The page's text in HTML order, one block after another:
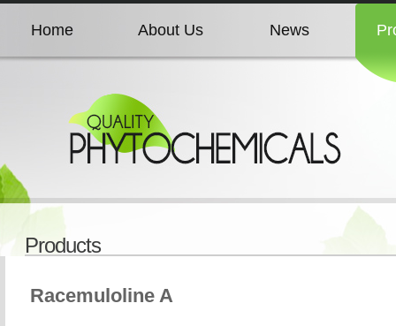
Home
Home
About Us
About Us News
Products
Racemuloline A